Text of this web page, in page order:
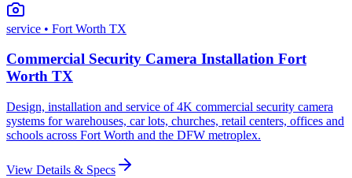
service • Fort Worth TX
Commercial Security Camera Installation Fort
Worth TX
Design, installation and service of 4K commercial security camera
systems for warehouses, car lots, churches, retail centers, offices and
schools across Fort Worth and the DFW metroplex.
View Details & Specs